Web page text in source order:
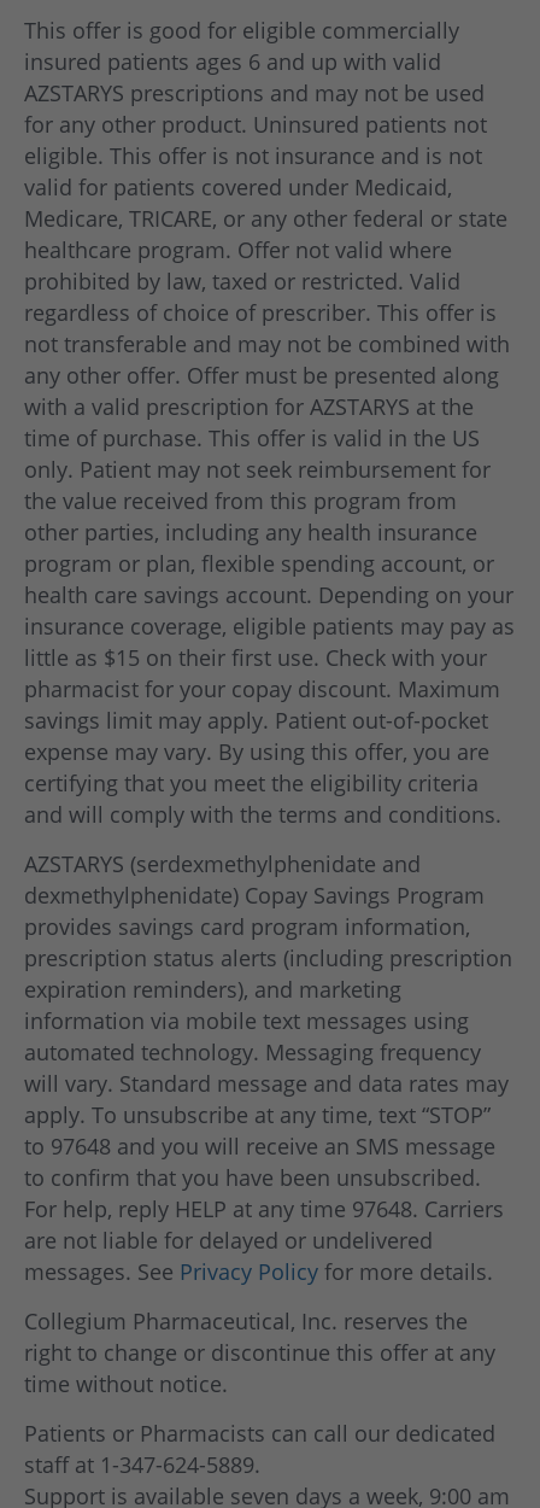
This offer is good for eligible commercially
insured patients ages 6 and up with valid
AZSTARYS prescriptions and may not be used
for any other product. Uninsured patients not
eligible. This offer is not insurance and is not
valid for patients covered under Medicaid,
Medicare, TRICARE, or any other federal or state
healthcare program. Offer not valid where
prohibited by law, taxed or restricted. Valid
regardless of choice of prescriber. This offer is
not transferable and may not be combined with
any other offer. Offer must be presented along
with a valid prescription for AZSTARYS at the
time of purchase. This offer is valid in the US
only. Patient may not seek reimbursement for
the value received from this program from
other parties, including any health insurance
program or plan, flexible spending account, or
health care savings account. Depending on your
insurance coverage, eligible patients may pay as
little as $15 on their first use. Check with your
pharmacist for your copay discount. Maximum
savings limit may apply. Patient out-of-pocket
expense may vary. By using this offer, you are
certifying that you meet the eligibility criteria
and will comply with the terms and conditions.
AZSTARYS (serdexmethylphenidate and
dexmethylphenidate) Copay Savings Program
provides savings card program information,
prescription status alerts (including prescription
expiration reminders), and marketing
information via mobile text messages using
automated technology. Messaging frequency
will vary. Standard message and data rates may
apply. To unsubscribe at any time, text “STOP”
to 97648 and you will receive an SMS message
to confirm that you have been unsubscribed.
For help, reply HELP at any time 97648. Carriers
are not liable for delayed or undelivered
messages. See Privacy Policy for more details.
Collegium Pharmaceutical, Inc. reserves the
right to change or discontinue this offer at any
time without notice.
Patients or Pharmacists can call our dedicated
staff at 1-347-624-5889.
Support is available seven days a week, 9:00 am
AZSTARYS is not recommended for use in
children under 6 years of age with ADHD.